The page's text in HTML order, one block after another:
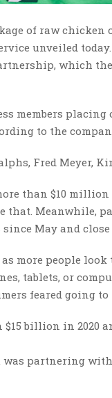
of raw
unveiled today.
which
members placing
to the
Fred Meyer,
than $10
that. Meanwhile,
May and
more people
tablets, or
feared going to
billion in 2020
partnering